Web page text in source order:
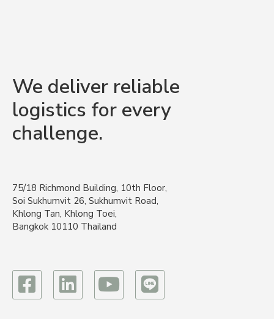
We deliver reliable
logistics for every
challenge.
75/18 Richmond Building, 10th Floor,
Soi Sukhumvit 26, Sukhumvit Road,
Khlong Tan, Khlong Toei,
Bangkok 10110 Thailand